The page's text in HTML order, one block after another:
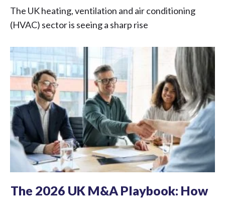
The UK heating, ventilation and air conditioning
(HVAC) sector is seeing a sharp rise
The 2026 UK M&A Playbook: How